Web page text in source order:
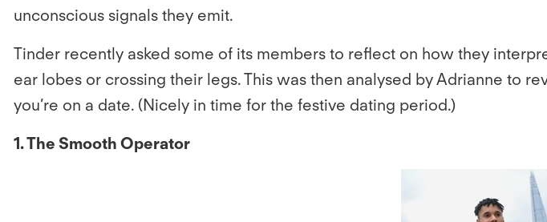
unconscious signals they emit.
Tinder recently asked some of its members to reflect on how they
ear lobes or crossing their legs. This was then analysed by Adrianne to
you’re on a date. (Nicely in time for the festive dating period.)
1. The Smooth Operator